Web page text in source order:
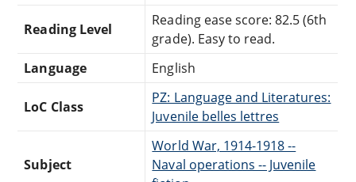
Reading Level
Reading ease score: 82.5 (6th
grade). Easy to read.
Language
English
LoC Class
PZ: Language and Literatures:
Juvenile belles lettres
Subject
World War, 1914-1918 --
Naval operations -- Juvenile